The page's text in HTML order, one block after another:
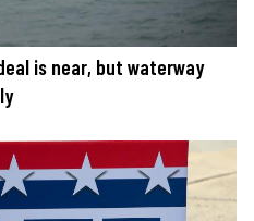
is near, but waterway